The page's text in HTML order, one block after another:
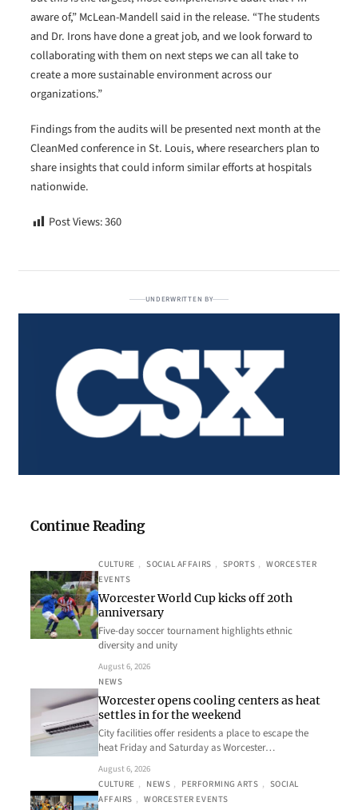
aware of,” McLean-Mandell said in the release. “The students
and Dr. Irons have done a great job, and we look forward to
collaborating with them on next steps we can all take to
create a more sustainable environment across our
organizations.”
Findings from the audits will be presented next month at the
CleanMed conference in St. Louis, where researchers plan to
share insights that could inform similar efforts at hospitals
nationwide.
Post Views:360
UNDERWRITTEN BY
Continue Reading
CULTURE , SOCIAL AFFAIRS , SPORTS , WORCESTER
EVENTS
Worcester World Cup kicks off 20th
anniversary
Five-day soccer tournament highlights ethnic
diversity and unity
August 6, 2026
NEWS
Worcester opens cooling centers as heat
settles in for the weekend
City facilities offer residents a place to escape the
heat Friday and Saturday as Worcester…
August 6, 2026
CULTURE , NEWS , PERFORMING ARTS , SOCIAL
AFFAIRS , WORCESTER EVENTS